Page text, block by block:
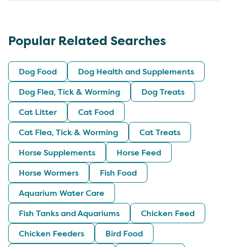
Popular Related Searches
Dog Food
Dog Health and Supplements
Dog Flea, Tick & Worming
Dog Treats
Cat Litter
Cat Food
Cat Flea, Tick & Worming
Cat Treats
Horse Supplements
Horse Feed
Horse Wormers
Fish Food
Aquarium Water Care
Fish Tanks and Aquariums
Chicken Feed
Chicken Feeders
Bird Food